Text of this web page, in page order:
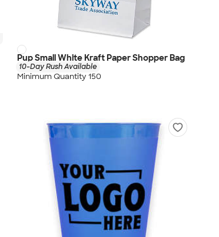
Pup Small White Kraft Paper Shopper Bag
10-Day Rush Available
Minimum Quantity 150